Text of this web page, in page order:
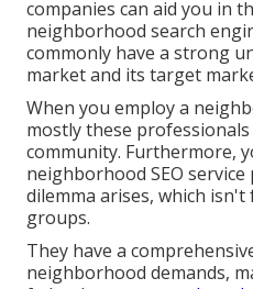
companies can aid you in
neighborhood search
commonly have a strong
market and its target
When you employ a
mostly these
community. Furthermore,
neighborhood SEO
dilemma arises, which
groups.
They have a
neighborhood demands,